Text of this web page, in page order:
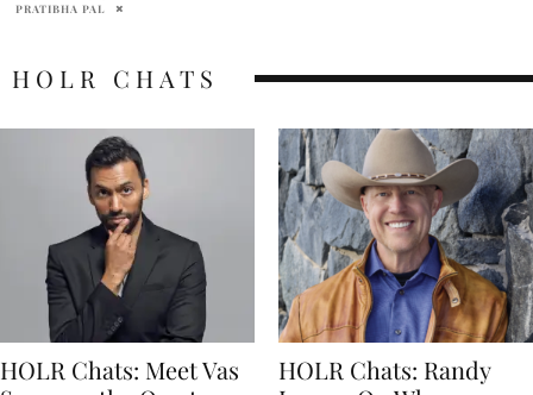
HOLR CHATS
HOLR Chats: Meet Vas
HOLR Chats: Randy